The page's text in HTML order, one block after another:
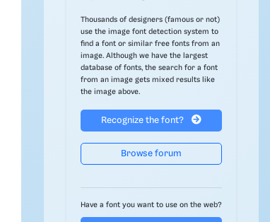
Thousands of designers (famous or not)
use the image font detection system to
find a font or similar free fonts from an
image. Although we have the largest
database of fonts, the search for a font
from an image gets mixed results like
the image above.
Recognize the font?
Browse forum
Have a font you want to use on the web?